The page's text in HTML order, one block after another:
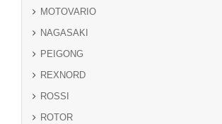
MOTOVARIO
NAGASAKI
PEIGONG
REXNORD
ROSSI
ROTOR